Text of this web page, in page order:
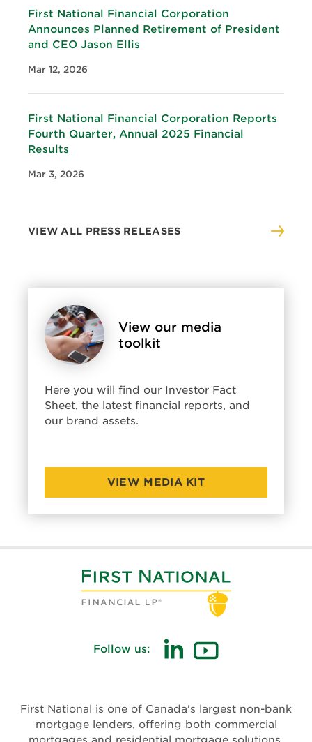
First National Financial Corporation
Announces Planned Retirement of President
and CEO Jason Ellis
Mar 12, 2026
First National Financial Corporation Reports
Fourth Quarter, Annual 2025 Financial
Results
Mar 3, 2026
VIEW ALL PRESS RELEASES
View our media
toolkit
Here you will find our Investor Fact
Sheet, the latest financial reports, and
our brand assets.
View
media
kit:
View
media
toolkit
VIEW MEDIA KIT
Follow us:
First National is one of Canada's largest non-bank
mortgage lenders, offering both commercial